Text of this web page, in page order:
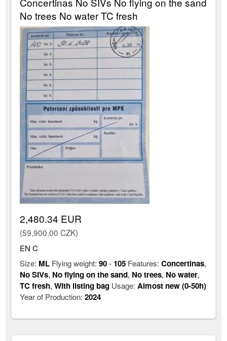
No trees No water TC fresh
2,480.34 EUR
(59,900.00 CZK)
EN C
Size: ML Flying weight:90- 105 Features:Concertinas,
No SIVs, No flying on the sand, No trees, No water,
TC fresh,With listing bag Usage: Almost new (0-50h)
Year of Production:2024